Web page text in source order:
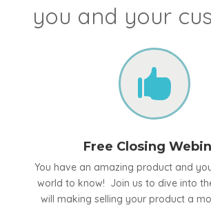
you and your

Free Closing
You have an amazing product and
world to know! Join us to dive into
will making selling your product a